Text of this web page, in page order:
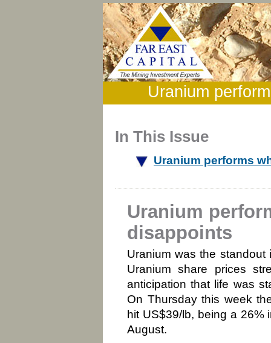
Uranium
In This Issue
Uranium performs
Uranium
disappoints
Uranium was the
Uranium share prices
anticipation that life was
On Thursday this week
hit US$39/lb, being a 26%
August.